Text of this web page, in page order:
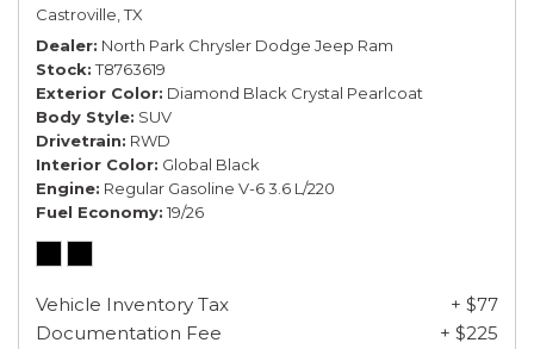
Castroville, TX
Dealer North Park Chrysler Dodge Jeep Ram
Stock T8763619
Exterior Color Diamond Black Crystal Pearlcoat
Body Style SUV
Drivetrain RWD
Interior Color Global Black
Engine Regular Gasoline V-6 3.6 L/220
Fuel Economy 19/26
Vehicle Inventory Tax
+ $77
Documentation Fee
+ $225